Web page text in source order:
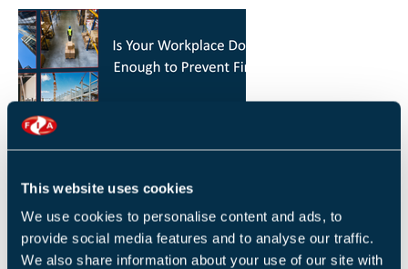
This website uses cookies
We use cookies to personalise content and ads, to
provide social media features and to analyse our traffic.
We also share information about your use of our site with
HOW YOU CAN REDUCE THE RISK OF FIRES IN
26 JANUARY 2026